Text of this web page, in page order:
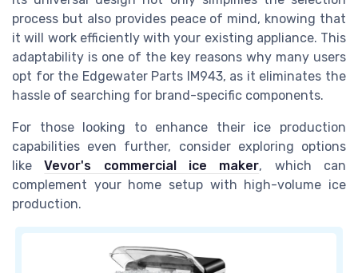
process but also provides peace of mind, knowing that
it will work efficiently with your existing appliance. This
adaptability is one of the key reasons why many users
opt for the Edgewater Parts IM943, as it eliminates the
hassle of searching for brand-specific components.
For those looking to enhance their ice production
capabilities even further, consider exploring options
likeVevor's commercial ice maker, which can
complement your home setup with high-volume ice
production.